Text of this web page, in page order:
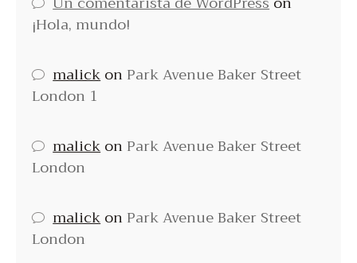
¡Hola, mundo!
malickonPark Avenue Baker Street
London 1
malickonPark Avenue Baker Street
London
malickonPark Avenue Baker Street
London